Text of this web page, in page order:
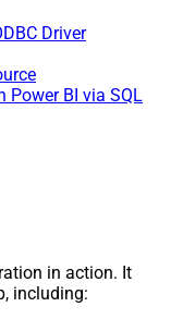
Driver
Power BI via SQL
in action. It
including: